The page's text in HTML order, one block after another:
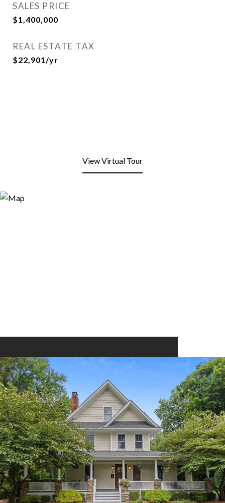
SALES PRICE
$1,400,000
REAL ESTATE TAX
$22,901/yr
View Virtual Tour